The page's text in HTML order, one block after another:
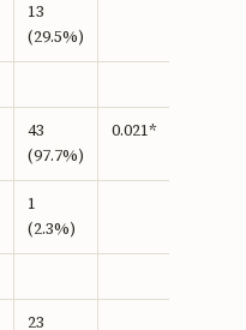
13
(29.5%)
43
(97.7%)
0.021*
1
(2.3%)
23